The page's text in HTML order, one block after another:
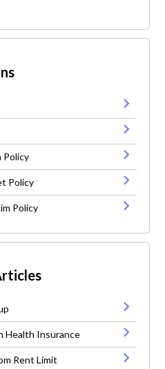
Policy
Policy
Policy
Health Insurance
Rent Limit